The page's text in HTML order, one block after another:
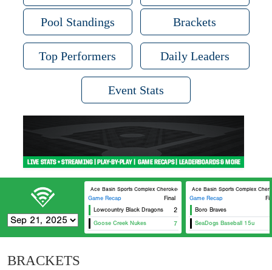
Pool Standings Brackets
Top Performers Daily Leaders
Event Stats
Ace Basin Sports Complex Cherokee
Game Recap
Final
Lowcountry Black Dragons
2
Goose Creek Nukes 7
Ace Basin Sports Complex
Game Recap
Boro Braves
SeaDogs Baseball 15u
BRACKETS